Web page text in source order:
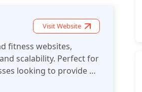
Visit Website
fitness websites,
scalability. Perfect for
looking to provide a